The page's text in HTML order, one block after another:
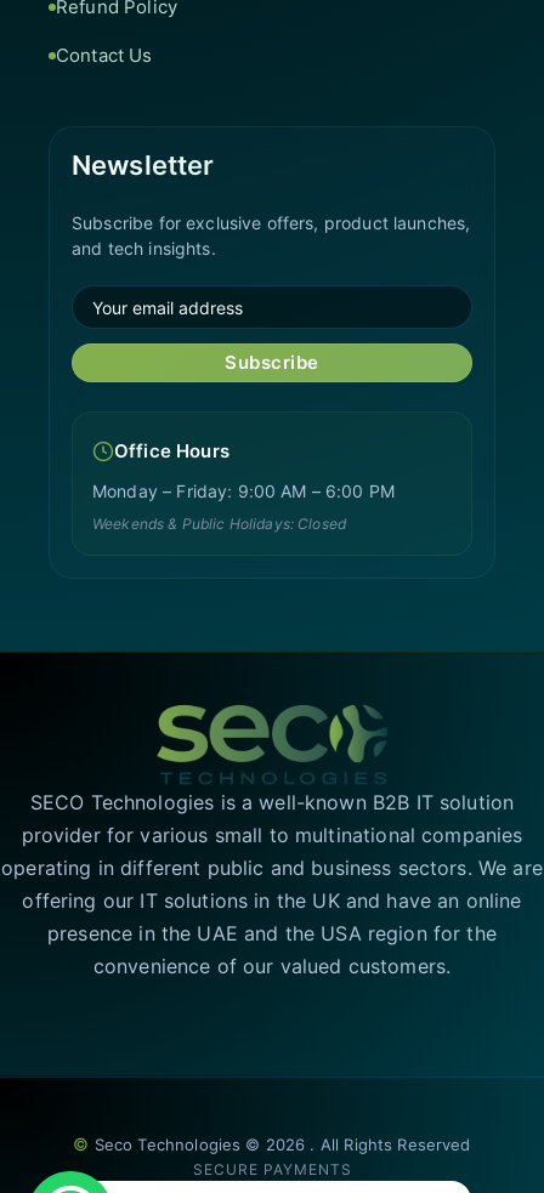
Refund Policy
Contact Us
Newsletter
Subscribe for exclusive offers, product launches,
and tech insights.
Subscribe
Office Hours
Monday – Friday: 9:00 AM – 6:00 PM
Weekends & Public Holidays: Closed
SECO Technologies is a well-known B2B IT solution
provider for various small to multinational companies
operating in different public and business sectors. We are
offering our IT solutions in the UK and have an online
presence in the UAE and the USA region for the
convenience of our valued customers.
© Seco Technologies © 2026 . All Rights Reserved
SECURE PAYMENTS